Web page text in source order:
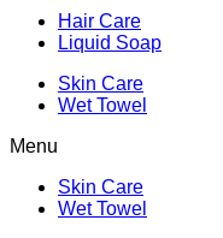
Hair Care
Liquid Soap
Skin Care
Wet Towel
Menu
Skin Care
Wet Towel